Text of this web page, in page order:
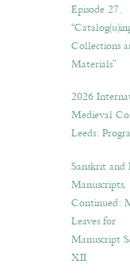
Episode 27.
Collections
Materials”
2026
Medieval
Leeds:
Sanskrit
Manuscripts,
Continued:
Leaves for
Manuscript
XII